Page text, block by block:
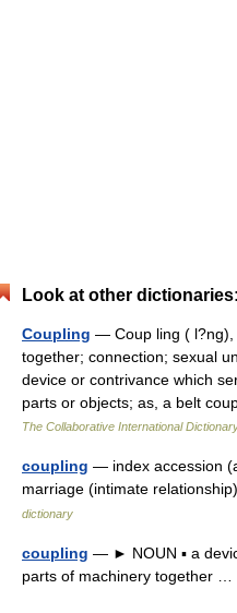
Look at other dictionaries:
Coupling — Coup ling ( l?ng),
together; connection; sexual
device or contrivance which
parts or objects; as, a belt
The Collaborative International
coupling — index accession
marriage (intimate
dictionary
coupling — ► NOUN ▪ a
parts of machinery together …